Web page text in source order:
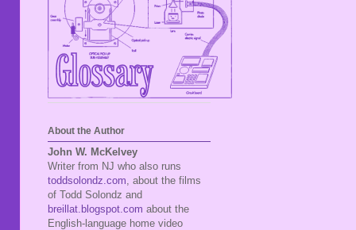
About the Author
John W. McKelvey
Writer from NJ who also runs
toddsolondz.com , about the films
of Todd Solondz and
breillat.blogspot.com about the
English-language home video